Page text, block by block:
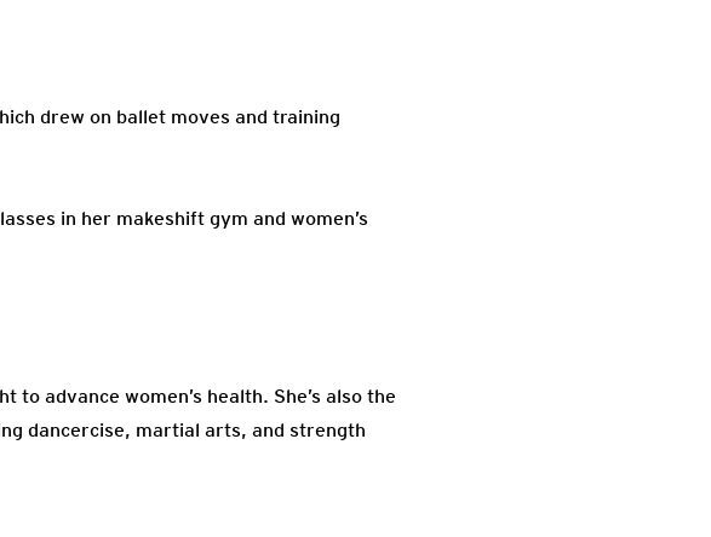
drew on ballet moves and training
in her makeshift gym and women’s
advance women’s health. She’s also the
dancercise, martial arts, and strength